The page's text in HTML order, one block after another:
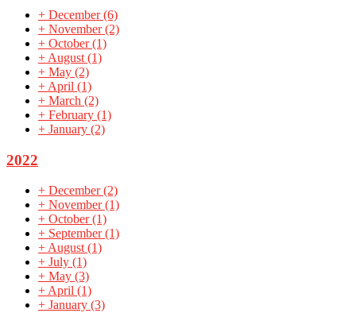
+ December(6)
+ November(2)
+ October(1)
+ August (1)
+ May (2)
+ April (1)
+ March (2)
+ February (1)
+ January (2)
2022
+ December(2)
+ November(1)
+ October(1)
+ September(1)
+August(1)
+ July (1)
+ May (3)
+April (1)
+ January (3)